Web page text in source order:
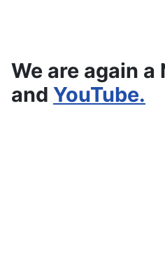
We are again
and YouTube.